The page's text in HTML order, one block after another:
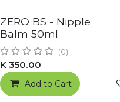
Add to wishlist
New!
ZERO BS - Nipple
Balm 50ml
(0)
K 350.00
Add to Cart